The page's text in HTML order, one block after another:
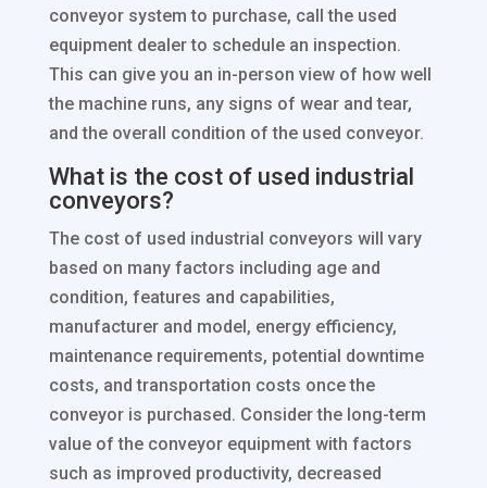
conveyor system to purchase, call the used
equipment dealer to schedule an inspection.
This can give you an in-person view of how well
the machine runs, any signs of wear and tear,
and the overall condition of the used conveyor.
What is the cost of used industrial
conveyors?
The cost of used industrial conveyors will vary
based on many factors including age and
condition, features and capabilities,
manufacturer and model, energy efficiency,
maintenance requirements, potential downtime
costs, and transportation costs once the
conveyor is purchased. Consider the long-term
value of the conveyor equipment with factors
such as improved productivity, decreased